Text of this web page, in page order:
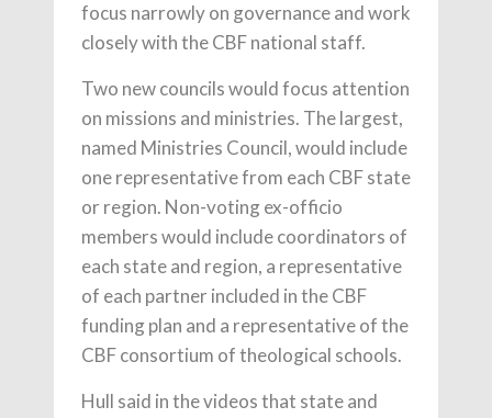
focus narrowly on governance and work
closely with the CBF national staff.
Two new councils would focus attention
on missions and ministries. The largest,
named Ministries Council, would include
one representative from each CBF state
or region. Non-voting ex-officio
members would include coordinators of
each state and region, a representative
of each partner included in the CBF
funding plan and a representative of the
CBF consortium of theological schools.
Hull said in the videos that state and